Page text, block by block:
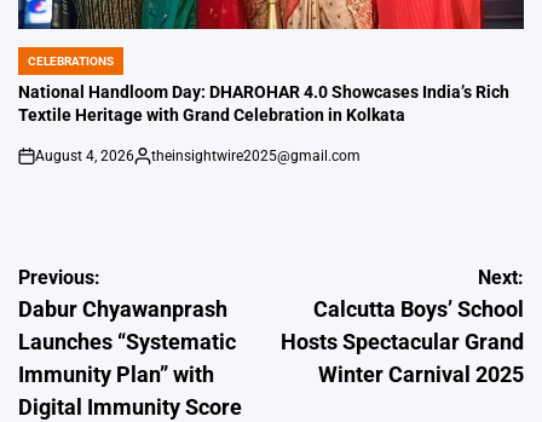
POSTED
IN
CELEBRATIONS
National Handloom Day: DHAROHAR 4.0 Showcases India’s Rich
Textile Heritage with Grand Celebration in Kolkata
on
August 4, 2026
Posted
theinsightwire2025@gmail.com
Post
navigation
Previous:
Dabur Chyawanprash
Launches “Systematic
Immunity Plan” with
Digital Immunity Score
Next:
Calcutta Boys’ School
Hosts Spectacular Grand
Winter Carnival 2025